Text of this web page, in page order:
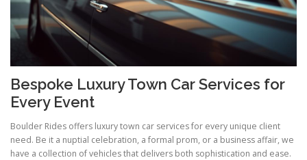
Bespoke Luxury Town Car Services for
Every Event
Boulder Rides offers luxury town car services for every unique client
need. Be it a nuptial celebration, a formal prom, or a business affair, we
have a collection of vehicles that delivers both sophistication and ease.